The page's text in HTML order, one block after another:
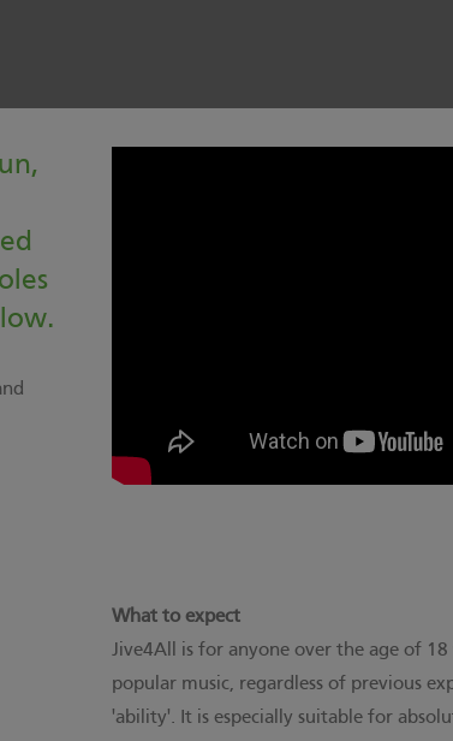
What to expect
Jive4All is for anyone over the age of
popular music, regardless of previous
'ability'. It is especially suitable for